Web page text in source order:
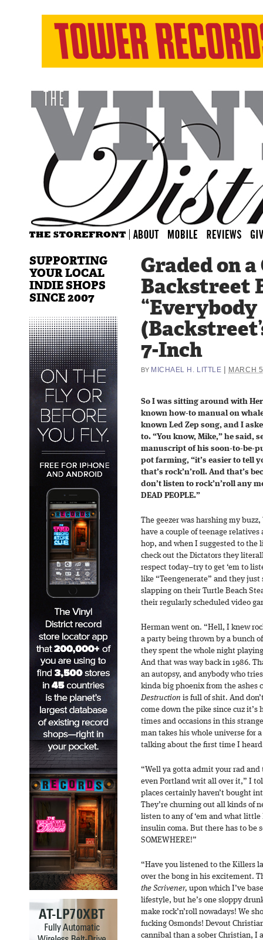
Graded on
Backstreet
“Everybody
7-Inch
BY MICHAEL H. LITTLE MARCH
So I was sitting around with
known how-to manual on
known Led Zep song, and I
to. “You know, Mike,” he said,
manuscript of his soon-to-be-
pot farming, “it’s easier to tell
that’s rock’n’roll. And that’s
don’t listen to rock’n’roll any
DEAD PEOPLE.”
The geezer was harshing my
have a couple of teenage
hop, and when I suggested to
check out the Dictators they
respect today–try to get ‘em to
like “Teengenerate” and they
slapping on their Turtle Beach
their regularly scheduled video
Herman went on. “Hell, I knew
a party being thrown by a bunch
they spent the whole night
And that was way back in 1986.
an autopsy, and anybody who
kinda big phoenix from the ashes
Destruction is full of shit. And
come down the pike since cuz
times and occasions in this
man takes his whole universe for
talking about the first time I heard
“Well ya gotta admit your rad
even Portland writ all over it,” I
places certainly haven’t bought
They’re churning out all kinds of
listen to any of ‘em and what
insulin coma. But there has to be
SOMEWHERE!”
“Have you listened to the Killers
over the bong in his excitement.
the Scrivener, upon which I’ve
lifestyle, but he’s one sloppy
make rock’n’roll nowadays! We
fucking Osmonds! Devout
cannibal than a sober Christian, I
SUPPORTING
YOUR LOCAL
INDIE SHOPS
SINCE 2007